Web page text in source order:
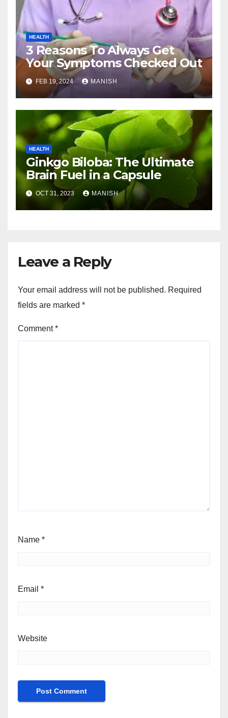
HEALTH
3 Reasons To Always Get
Your Symptoms Checked Out
FEB 19, 2024 MANISH
HEALTH
Ginkgo Biloba: The Ultimate
Brain Fuel in a Capsule
OCT 31, 2023 MANISH
Leave a Reply
Your email address will not be published. Required
fields are marked *
Comment*
Name *
Email *
Website